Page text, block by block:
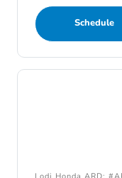
Schedule